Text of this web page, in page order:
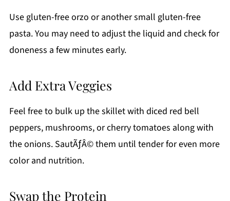
Use gluten-free orzo or another small gluten-free
pasta. You may need to adjust the liquid and check for
doneness a few minutes early.
Add Extra Veggies
Feel free to bulk up the skillet with diced red bell
peppers, mushrooms, or cherry tomatoes along with
the onions. SautÃƒÂ© them until tender for even more
color and nutrition.
Swap the Protein